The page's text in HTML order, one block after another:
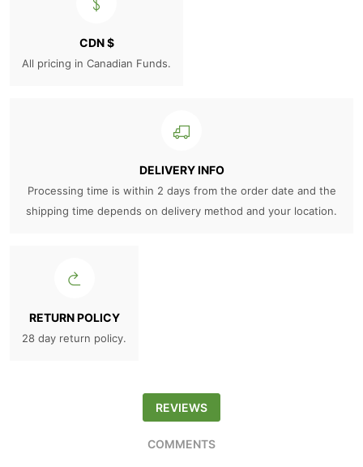
CDN $
All pricing in Canadian Funds.
DELIVERY INFO
Processing time is within 2 days from the order date and the
shipping time depends on delivery method and your location.
RETURN POLICY
28 day return policy.
REVIEWS
COMMENTS